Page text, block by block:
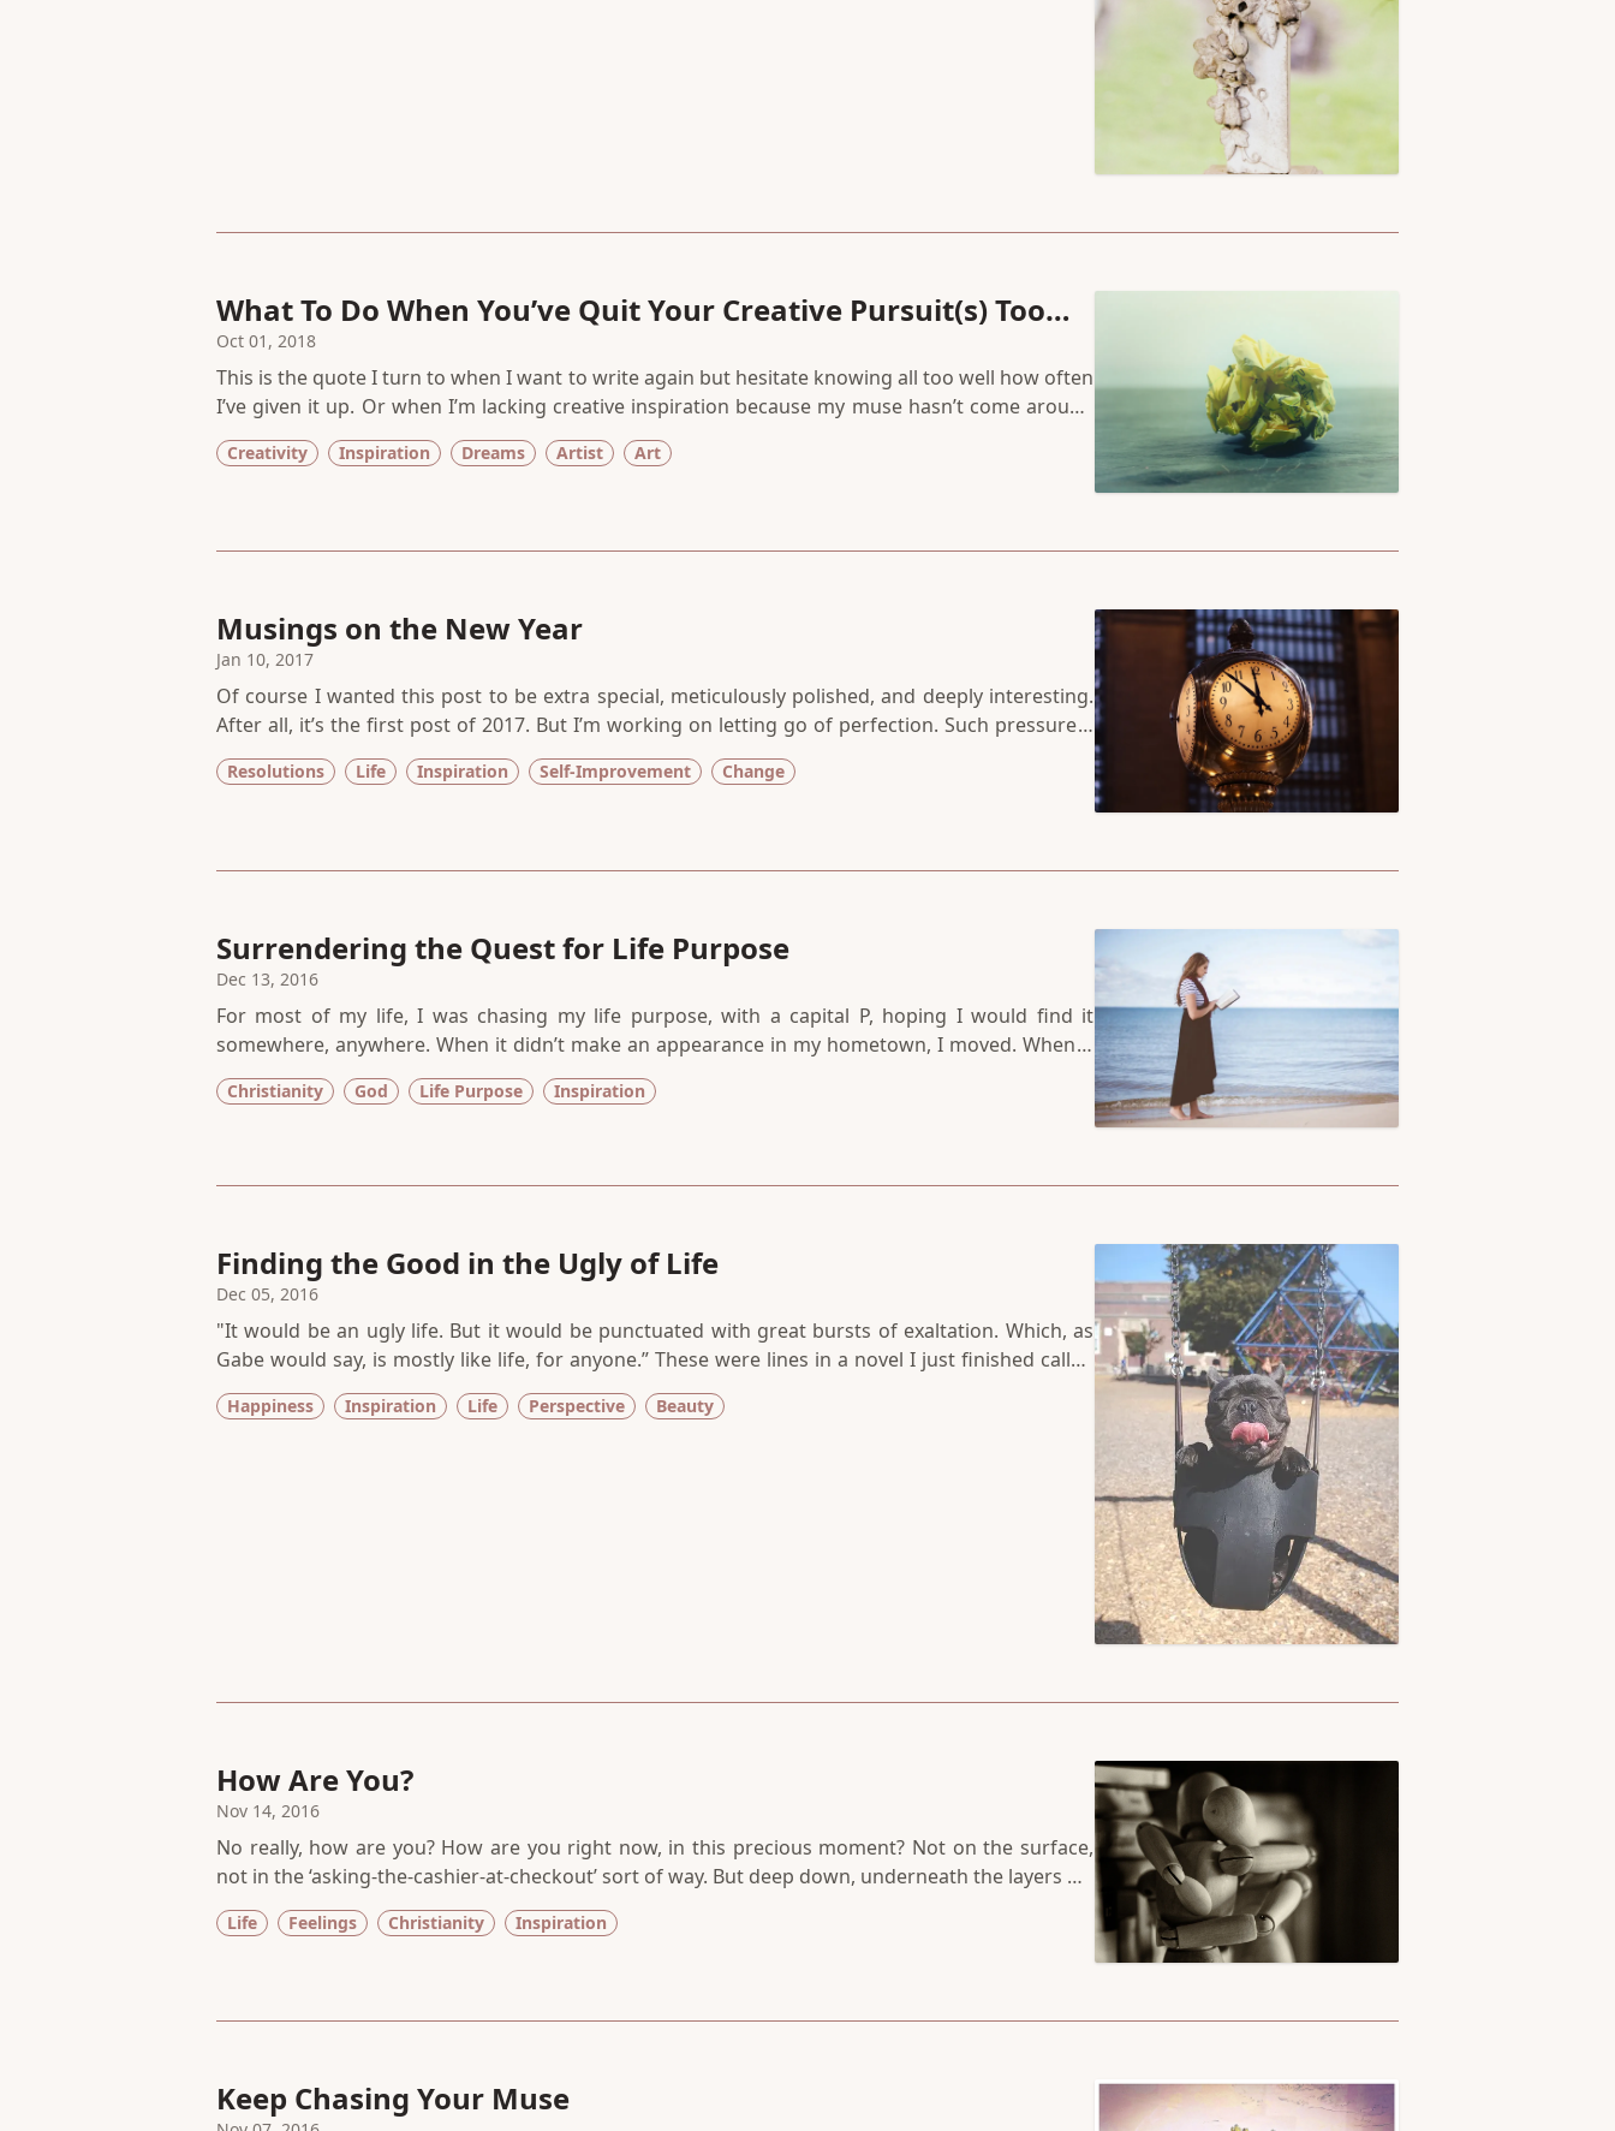
What To Do When You’ve Quit Your Creative Pursuit(s) Too
Many Times
Oct 01, 2018
This is the quote I turn to when I want to write again but hesitate knowing all too well how often
I’ve given it up. Or when I’m lacking creative inspiration because my muse hasn’t come around
in a while. I remind myself why my endless attempts to start writing again matter. Because it’s
way too easy to give up. To find something else to do.
Creativity Inspiration Dreams Artist Art
Musings on the New Year
Jan 10, 2017
Of course I wanted this post to be extra special, meticulously polished, and deeply interesting.
After all, it’s the first post of 2017. But I’m working on letting go of perfection. Such pressure a
new year brings — a redo, a fresh start, a chance to begin again, or begin at all. Could it be that
we humans invented the concept of time — days, months, years — because we needed a
Resolutions Life Inspiration Self-Improvement Change
Surrendering the Quest for Life Purpose
Dec 13, 2016
For most of my life, I was chasing my life purpose, with a capital P, hoping I would find it
somewhere, anywhere. When it didn’t make an appearance in my hometown, I moved. When it
didn’t show up in my undergraduate college, I went back for my graduate degree. When that led
to one dead-end job after another, I thought surely it will surface in the self-help books I was
Christianity God Life Purpose Inspiration
Finding the Good in the Ugly of Life
Dec 05, 2016
"It would be an ugly life. But it would be punctuated with great bursts of exaltation. Which, as
Gabe would say, is mostly like life, for anyone.” These were lines in a novel I just finished called
The Breakdown Lane by Jacquelyn Mitchard. The book, to be honest, wasn’t my favorite but I felt
compelled to finish it, devoted bookworm as I am.
Happiness Inspiration Life Perspective Beauty
How Are You?
Nov 14, 2016
No really, how are you? How are you right now, in this precious moment? Not on the surface,
not in the ‘asking-the-cashier-at-checkout’ sort of way. But deep down, underneath the layers we
pile on to keep ourselves safe and protected from the grievances of the world. How is the
deepest part of you feeling?
Life Feelings Christianity Inspiration
Keep Chasing Your Muse